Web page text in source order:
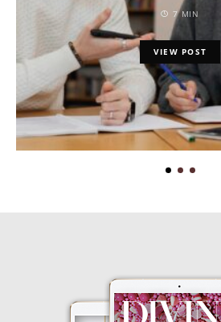
7 MIN
VIEW POST